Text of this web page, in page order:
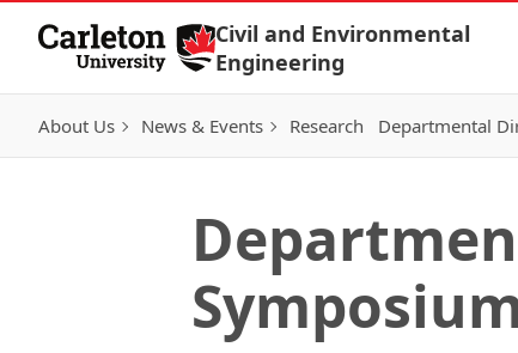
Skip to Content
Civil and Environmental
Engineering
About Us News & Events Research Departmental